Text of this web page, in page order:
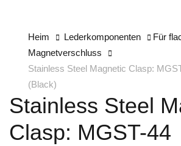
Heim Lederkomponenten
Für
Magnetverschluss
Stainless Steel Magnetic Clasp:
(Black)
Stainless Steel
Clasp: MGST-44